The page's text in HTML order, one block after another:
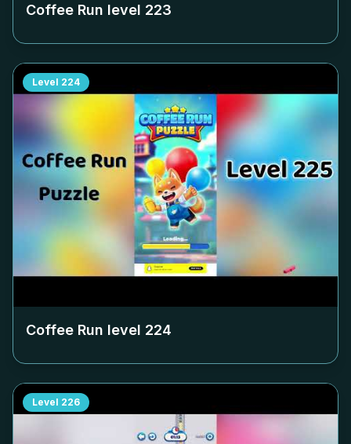
Coffee Run level 223
Level 224
Coffee Run level 224
Level 226